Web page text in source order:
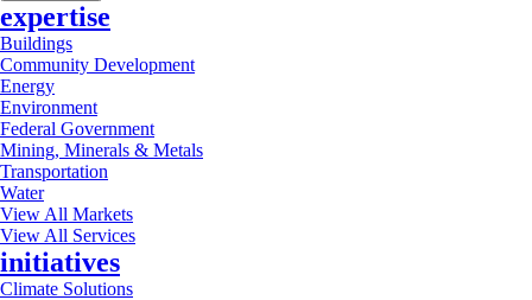
expertise
Buildings
Community Development
Energy
Environment
Federal Government
Mining, Minerals & Metals
Transportation
Water
View All Markets
View All Services
initiatives
Climate Solutions